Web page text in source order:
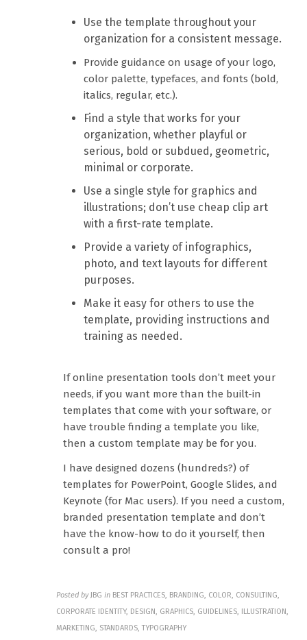
Use the template throughout your
organization for a consistent message.
Provide guidance on usage of your logo,
color palette, typefaces, and fonts (bold,
italics, regular, etc.).
Find a style that works for your
organization, whether playful or
serious, bold or subdued, geometric,
minimal or corporate.
Use a single style for graphics and
illustrations; don’t use cheap clip art
with a first-rate template.
Provide a variety of infographics,
photo, and text layouts for different
purposes.
Make it easy for others to use the
template, providing instructions and
training as needed.
If online presentation tools don’t meet your
needs, if you want more than the built-in
templates that come with your software, or
have trouble finding a template you like,
then a custom template may be for you.
I have designed dozens (hundreds?) of
templates for PowerPoint, Google Slides, and
Keynote (for Mac users). If you need a custom,
branded presentation template and don’t
have the know-how to do it yourself, then
consult a pro!
Posted by JBG in BEST PRACTICES, BRANDING, COLOR, CONSULTING,
CORPORATE IDENTITY, DESIGN, GRAPHICS, GUIDELINES, ILLUSTRATION,
MARKETING, STANDARDS, TYPOGRAPHY